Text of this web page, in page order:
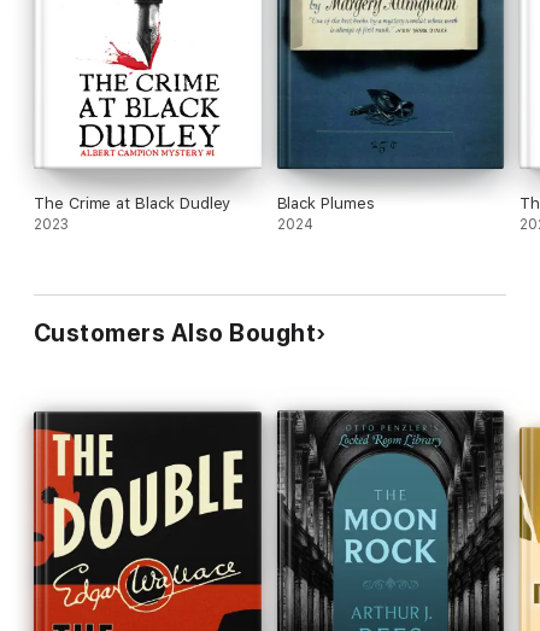
The Crime at Black Dudley
2023
Black Plumes
2024
Customers Also Bought